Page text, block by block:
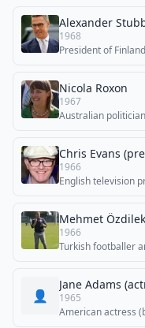
Alexander
1968
President of
Nicola Roxon
1967
Australian politician
Chris Evans
1966
English television
Mehmet Özdilek
1966
Turkish footballer
👤
Jane Adams
1965
American actress